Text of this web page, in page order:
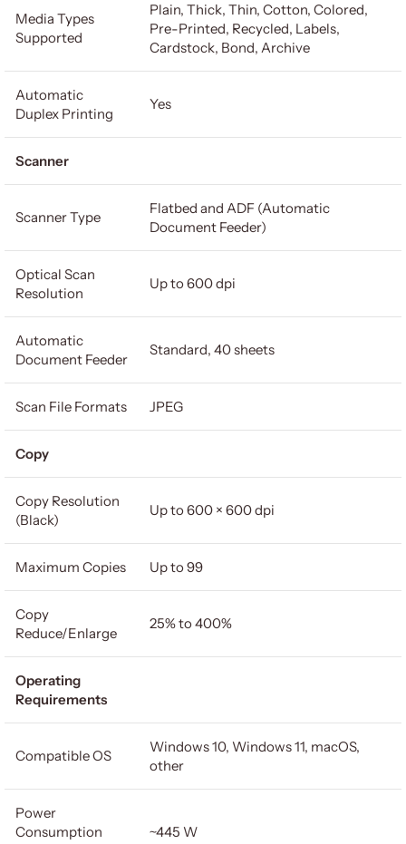
Media Types
Supported
Plain, Thick, Thin, Cotton, Colored,
Pre-Printed, Recycled, Labels,
Cardstock, Bond, Archive
Automatic
Duplex Printing
Yes
Scanner
Scanner Type
Flatbed and ADF (Automatic
Document Feeder)
Optical Scan
Resolution
Up to 600 dpi
Automatic
Document Feeder
Standard, 40 sheets
Scan File Formats JPEG
Copy
Copy Resolution
(Black)
Up to 600 × 600 dpi
Maximum Copies Up to 99
Copy
Reduce/Enlarge
25% to 400%
Operating
Requirements
Compatible OS
Windows 10, Windows 11, macOS,
other
Power
Consumption
~445 W